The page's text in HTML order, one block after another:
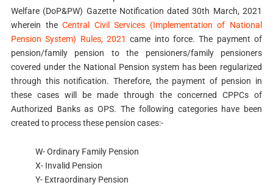
Welfare (DoP&PW) Gazette Notification dated 30th March, 2021
wherein theCentral Civil Services (Implementation of National
Pension System) Rules, 2021 came into force. The payment of
pension/family pension to the pensioners/family pensioners
covered under the National Pension system has been regularized
through this notification. Therefore, the payment of pension in
these cases will be made through the concerned CPPCs of
Authorized Banks as OPS. The following categories have been
created to process these pension cases:-
W- Ordinary Family Pension
X- Invalid Pension
Y- Extraordinary Pension